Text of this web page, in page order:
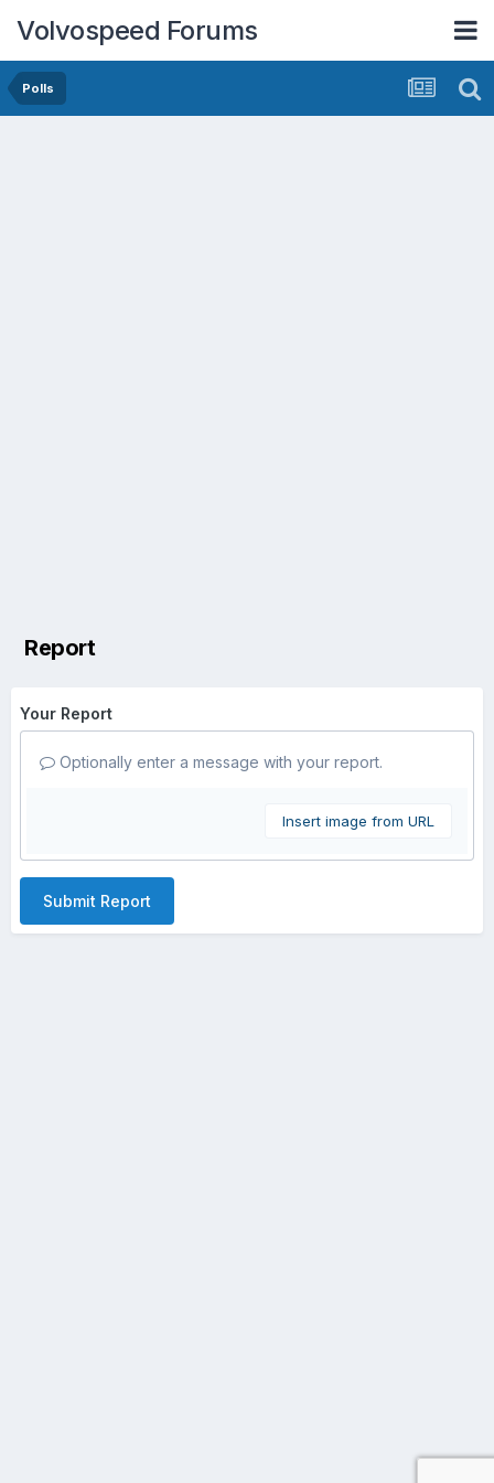
Volvospeed Forums
Polls
Report
Your Report
Optionally enter a message with your report.
Insert image from URL
Submit Report